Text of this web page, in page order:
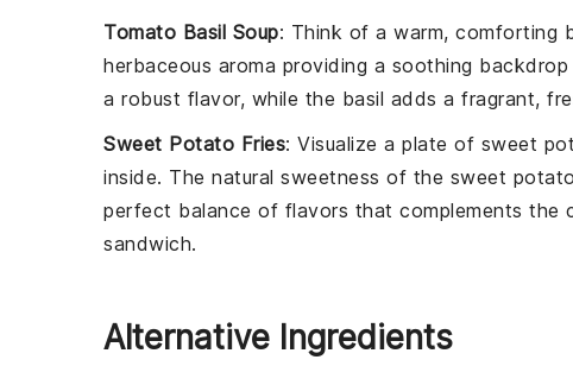
Tomato Basil Soup: Think of a warm, comforting
herbaceous aroma providing a soothing
a robust flavor, while the basil adds a fragrant,
Sweet Potato Fries: Visualize a plate of sweet
inside. The natural sweetness of the sweet
perfect balance of flavors that complements the
sandwich.
Alternative Ingredients